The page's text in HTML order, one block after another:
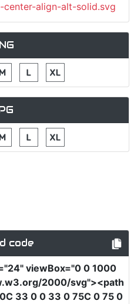
center-align-alt-solid.svg
code
"24" viewBox="0 0 1000
2000/svg"><path
33 0 0 33 0 75C 0 75 0